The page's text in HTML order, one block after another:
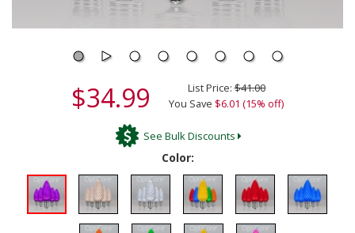
$34.99 List Price:$41.00
You Save $6.01 (15% off)
See Bulk Discounts
Color: